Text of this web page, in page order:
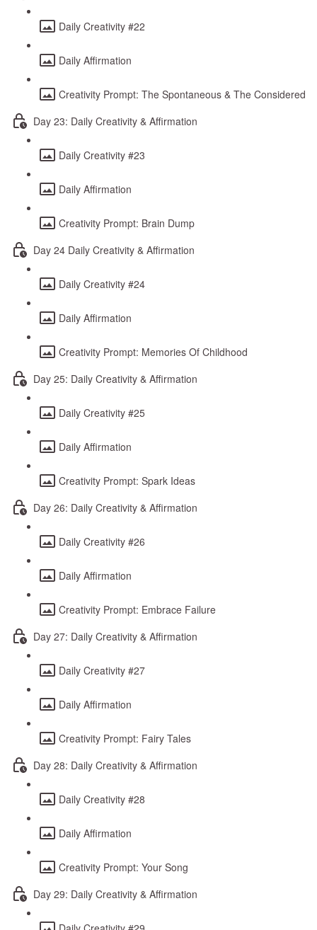
Daily Creativity #22
Daily Affirmation
Creativity Prompt: The Spontaneous & The Considered
Day 23: Daily Creativity & Affirmation
Daily Creativity #23
Daily Affirmation
Creativity Prompt: Brain Dump
Day 24 Daily Creativity & Affirmation
Daily Creativity #24
Daily Affirmation
Creativity Prompt: Memories Of Childhood
Day 25: Daily Creativity & Affirmation
Daily Creativity #25
Daily Affirmation
Creativity Prompt: Spark Ideas
Day 26: Daily Creativity & Affirmation
Daily Creativity #26
Daily Affirmation
Creativity Prompt: Embrace Failure
Day 27: Daily Creativity & Affirmation
Daily Creativity #27
Daily Affirmation
Creativity Prompt: Fairy Tales
Day 28: Daily Creativity & Affirmation
Daily Creativity #28
Daily Affirmation
Creativity Prompt: Your Song
Day 29: Daily Creativity & Affirmation